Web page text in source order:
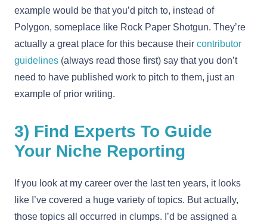
example would be that you’d pitch to, instead of
Polygon, someplace like Rock Paper Shotgun. They’re
actually a great place for this because their contributor
guidelines (always read those first) say that you don’t
need to have published work to pitch to them, just an
example of prior writing.
3) Find Experts To Guide
Your Niche Reporting
If you look at my career over the last ten years, it looks
like I’ve covered a huge variety of topics. But actually,
those topics all occurred in clumps. I’d be assigned a